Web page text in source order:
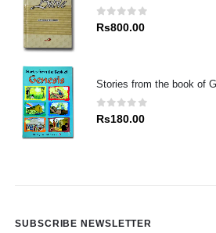
0out of 5
Rs800.00
Stories from the book of
0 out of 5
Rs180.00
SUBSCRIBE NEWSLETTER